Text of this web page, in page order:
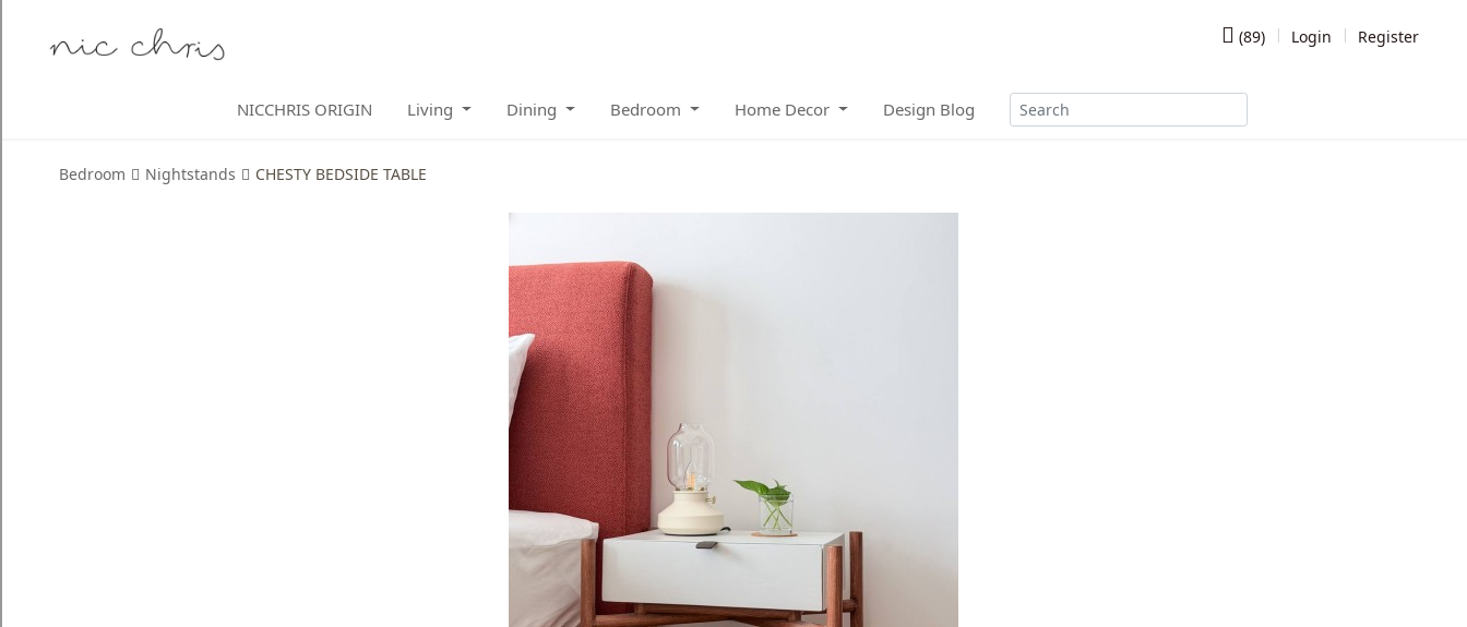
(89) Login Register
NICCHRIS ORIGIN Living Dining Bedroom Home Decor Design Blog
Bedroom Nightstands CHESTY BEDSIDE TABLE